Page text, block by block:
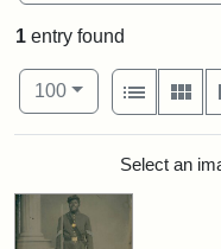
1 entry found
Number of results to
100per page
View results
List
Search Results
Select an